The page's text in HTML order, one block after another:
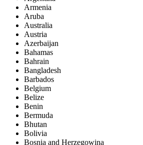
Armenia
Aruba
Australia
Austria
Azerbaijan
Bahamas
Bahrain
Bangladesh
Barbados
Belgium
Belize
Benin
Bermuda
Bhutan
Bolivia
Bosnia and Herzegowina